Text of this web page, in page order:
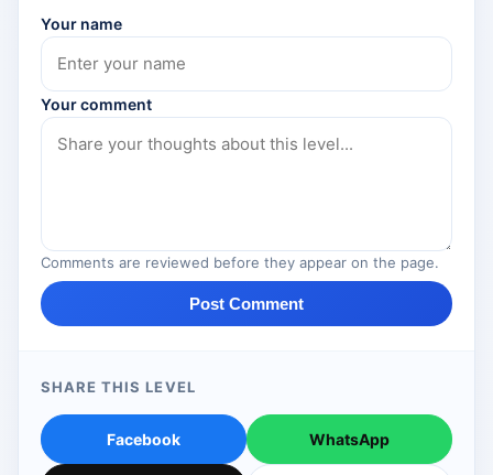
Your name
Your comment
Comments are reviewed before they appear on the page.
Post Comment
SHARE THIS LEVEL
Facebook WhatsApp